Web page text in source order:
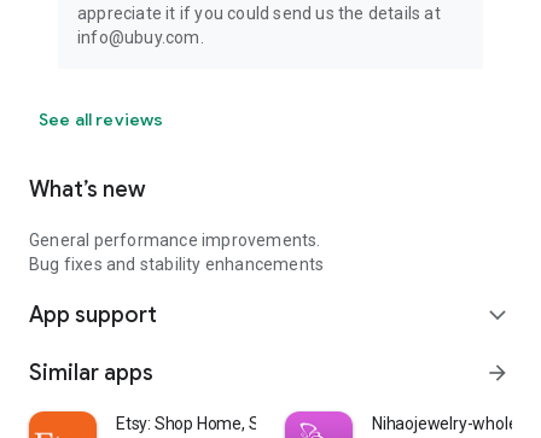
appreciate it if you could send us the details at
info@ubuy.com.
See all reviews
What’s new
General performance improvements.
Bug fixes and stability enhancements
App support expand_more
Similar apps arrow_forward
Etsy: Shop Home, Style & More Nihaojewelry-